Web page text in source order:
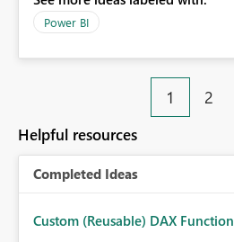
Power BI
1 2
Helpful resources
Completed Ideas
Custom (Reusable) DAX Function